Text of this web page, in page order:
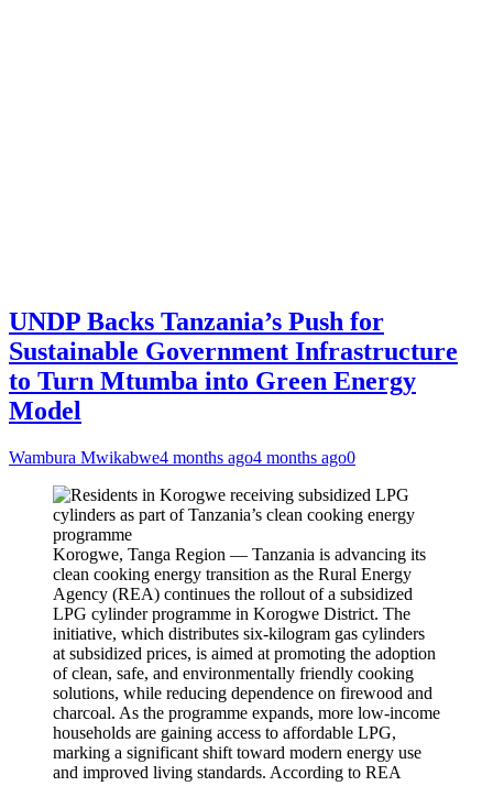
UNDP Backs Tanzania’s Push for
Sustainable Government Infrastructure
to Turn Mtumba into Green Energy
Model
Wambura Mwikabwe4 months ago4 months ago0
Korogwe, Tanga Region — Tanzania is advancing its
clean cooking energy transition as the Rural Energy
Agency (REA) continues the rollout of a subsidized
LPG cylinder programme in Korogwe District. The
initiative, which distributes six-kilogram gas cylinders
at subsidized prices, is aimed at promoting the adoption
of clean, safe, and environmentally friendly cooking
solutions, while reducing dependence on firewood and
charcoal. As the programme expands, more low-income
households are gaining access to affordable LPG,
marking a significant shift toward modern energy use
and improved living standards. According to REA